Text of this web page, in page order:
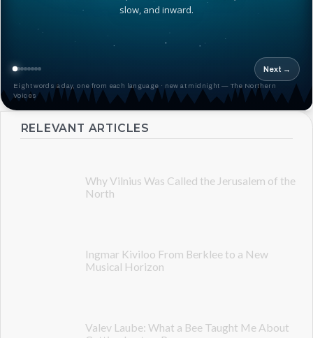
slow, and inward.
Next →
Eight words a day, one from each language · new at midnight — The Northern
Voices
RELEVANT ARTICLES
Why Vilnius Was Called the Jerusalem of the
North
Ingmar Kiviloo From Berklee to a New
Musical Horizon
Valev Laube: What a Bee Taught Me About